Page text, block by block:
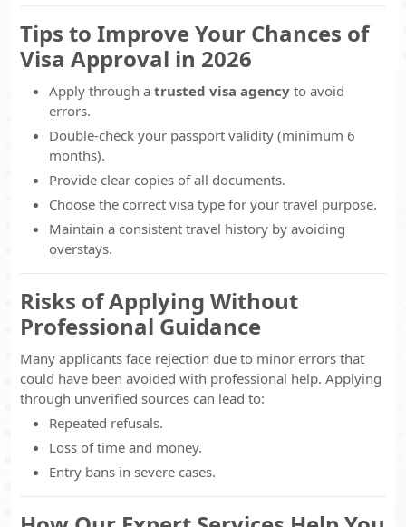
Tips to Improve Your Chances of
Visa Approval in 2026
Apply through a trusted visa agency to avoid
errors.
Double-check your passport validity (minimum 6
months).
Provide clear copies of all documents.
Choose the correct visa type for your travel purpose.
Maintain a consistent travel history by avoiding
overstays.
Risks of Applying Without
Professional Guidance
Many applicants face rejection due to minor errors that
could have been avoided with professional help. Applying
through unverified sources can lead to:
Repeated refusals.
Loss of time and money.
Entry bans in severe cases.